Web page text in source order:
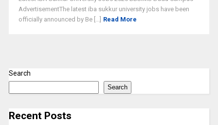
AdvertisementThe latest iba sukkur university jobs have been
officially announced by Be [...] Read More
Search
Search
Recent Posts